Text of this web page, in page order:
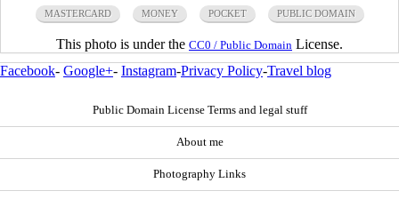
MASTERCARD MONEY POCKET PUBLIC DOMAIN
This photo is under the CC0 / Public Domain License.
Facebook- Google+- Instagram-Privacy Policy-Travel blog
Public Domain License Terms and legal stuff
About me
Photography Links